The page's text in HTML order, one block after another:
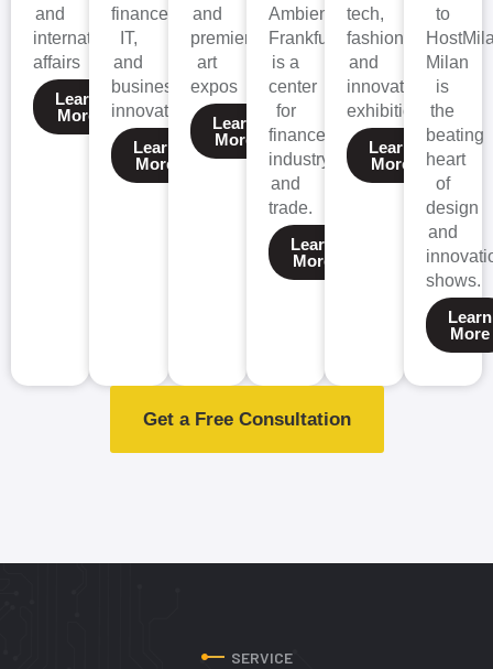
and
international
affairs
Learn
More
finance,
IT,
and
business
innovation
Learn
More
and
premier
art
expos
Learn
More
Ambiente,
Frankfurt
is a
center
for
finance,
industry,
and
trade.
Learn
More
tech,
fashion,
and
innovation
exhibitions
Learn
More
to
Milan
is
the
beating
heart
of
design
and
shows.
Learn
More
Get a Free Consultation
SERVICE